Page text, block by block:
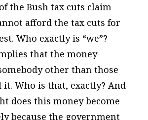
the Bush tax cuts claim
afford the tax cuts for
Who exactly is “we”?
that the money
other than those
it. Who is that, exactly? And
does this money become
because the government